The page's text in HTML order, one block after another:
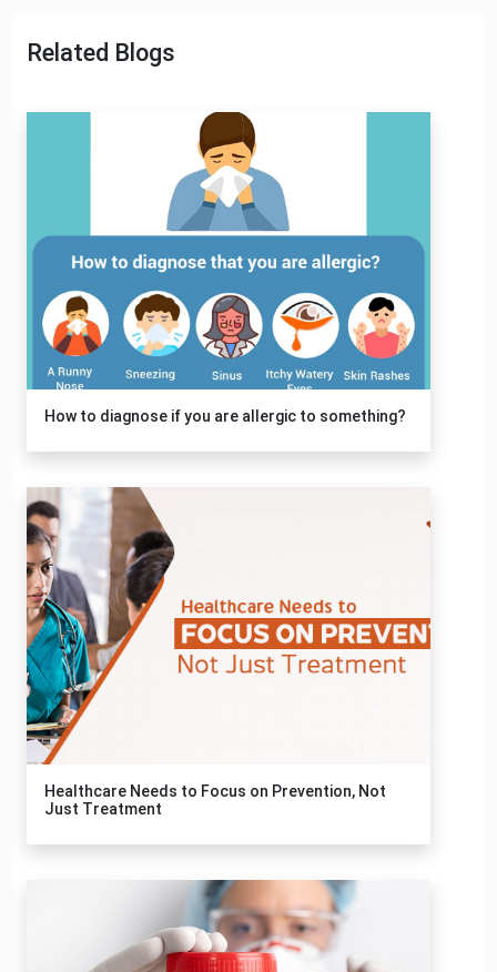
Related Blogs
How to diagnose if you are allergic to something?
Healthcare Needs to Focus on Prevention, Not
Just Treatment